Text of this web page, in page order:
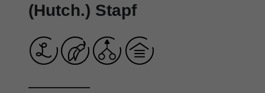
(Hutch.) Stapf